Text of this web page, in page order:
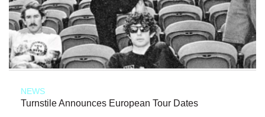
NEWS
Turnstile Announces European Tour Dates